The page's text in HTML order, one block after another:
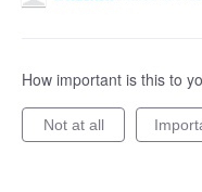
How important is this to
Not at all